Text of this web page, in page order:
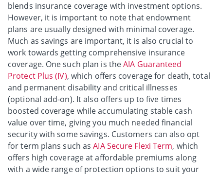
blends insurance coverage with investment options.
However, it is important to note that endowment
plans are usually designed with minimal coverage.
Much as savings are important, it is also crucial to
work towards getting comprehensive insurance
coverage. One such plan is theAIA Guaranteed
Protect Plus (IV), which offers coverage for death, total
and permanent disability and critical illnesses
(optional add-on). It also offers up to five times
boosted coverage while accumulating stable cash
value over time, giving you much needed financial
security with some savings. Customers can also opt
for term plans such asAIA Secure Flexi Term, which
offers high coverage at affordable premiums along
with a wide range of protection options to suit your